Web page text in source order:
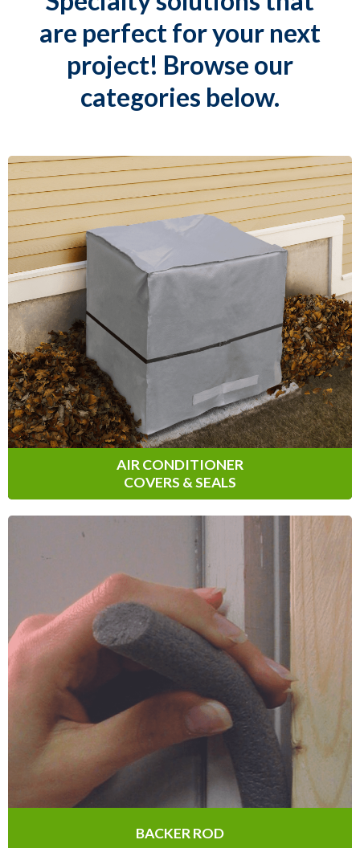
are perfect for your next
project! Browse our
categories below.
AIR CONDITIONER
COVERS & SEALS
Air Conditioner
Covers & Seals
Our Air Conditioner Covers are easy to
install and are designed to protect your
AC unit from ice, dust and drafts during
the winter.
Learn More
BACKER ROD
Backer Rod
Before starting your next caulking
project, opt for Climaloc ®Backer Rod to
fill any gaps and openings in pavement
cracks, wall joints, foundations, sidewalks,
driveways and more!
Learn More